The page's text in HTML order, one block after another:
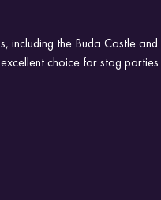
including the Buda Castle and
choice for stag parties.